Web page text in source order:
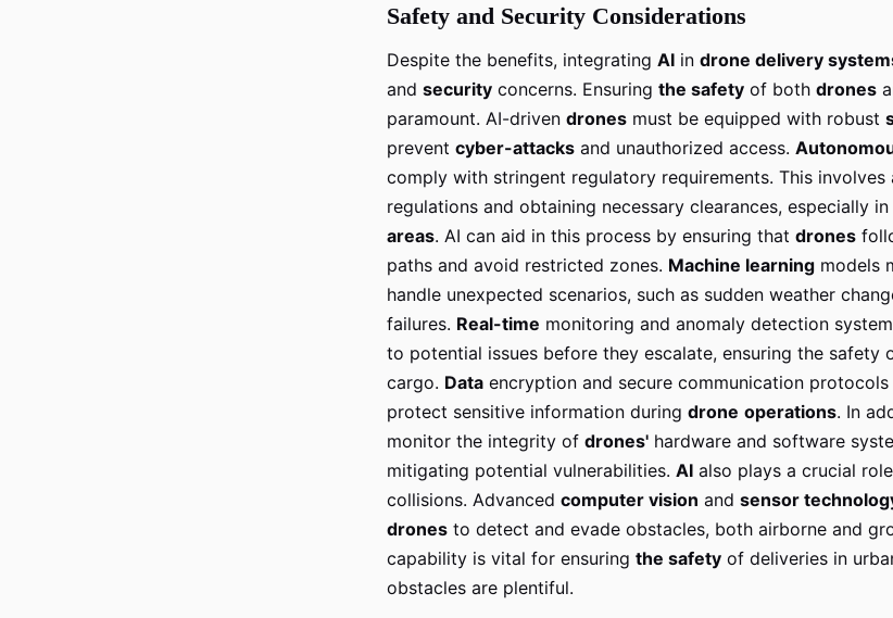
Safety and Security Considerations
Despite the benefits, integrating AI in drone delivery
and security concerns. Ensuring the safety of both drones
paramount. AI-driven drones must be equipped with robust
prevent cyber-attacks and unauthorized access.
comply with stringent regulatory requirements. This involves
regulations and obtaining necessary clearances, especially
areas. AI can aid in this process by ensuring that drones
paths and avoid restricted zones. Machine learning models
handle unexpected scenarios, such as sudden weather
failures. Real-time monitoring and anomaly detection
to potential issues before they escalate, ensuring the safety
cargo. Data encryption and secure communication
protect sensitive information during drone operations. In
monitor the integrity of drones' hardware and software
mitigating potential vulnerabilities. AI also plays a crucial
collisions. Advanced computer vision and sensor
drones to detect and evade obstacles, both airborne and
capability is vital for ensuring the safety of deliveries in
obstacles are plentiful.